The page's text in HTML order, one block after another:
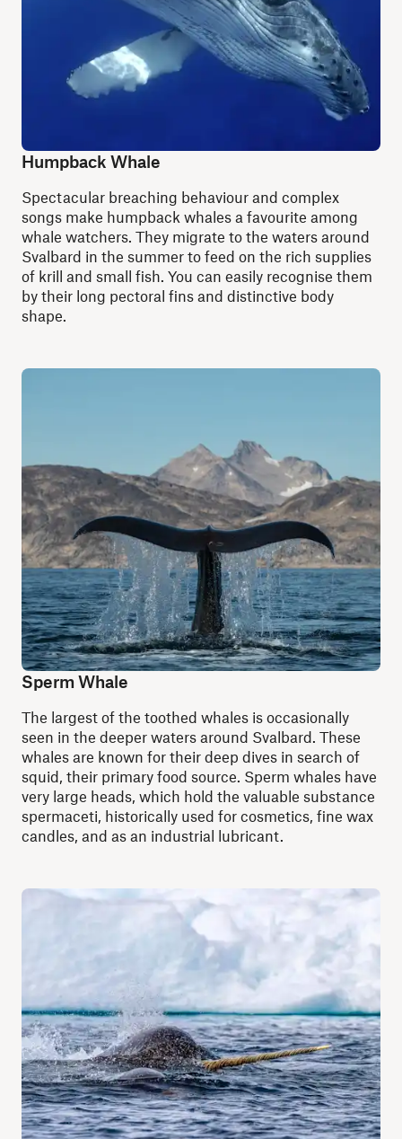
Humpback Whale
Spectacular breaching behaviour and complex
songs make humpback whales a favourite among
whale watchers. They migrate to the waters around
Svalbard in the summer to feed on the rich supplies
of krill and small fish. You can easily recognise them
by their long pectoral fins and distinctive body
shape.
Sperm Whale
The largest of the toothed whales is occasionally
seen in the deeper waters around Svalbard. These
whales are known for their deep dives in search of
squid, their primary food source. Sperm whales have
very large heads, which hold the valuable substance
spermaceti, historically used for cosmetics, fine wax
candles, and as an industrial lubricant.